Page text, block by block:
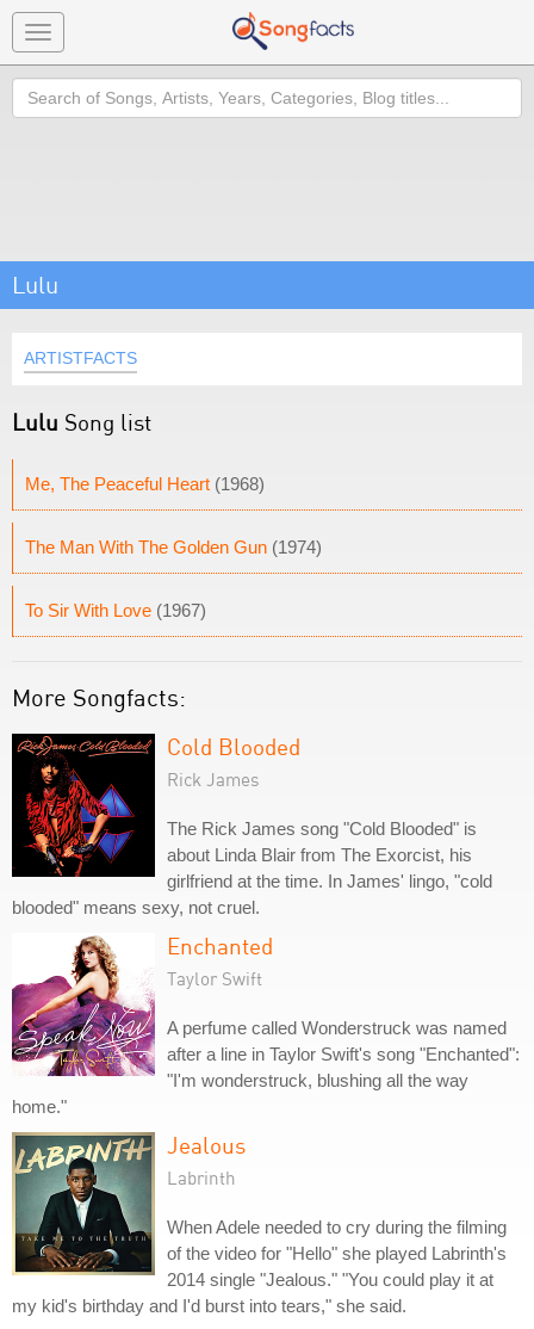
Toggle
navigation
Search
Lulu
ARTISTFACTS
Lulu Song list
Me, The Peaceful Heart (1968)
The Man With The Golden Gun (1974)
To Sir With Love (1967)
More Songfacts:
Cold Blooded
Rick James
The Rick James song "Cold Blooded" is
about Linda Blair from The Exorcist, his
girlfriend at the time. In James' lingo, "cold
blooded" means sexy, not cruel.
Enchanted
Taylor Swift
A perfume called Wonderstruck was named
after a line in Taylor Swift's song "Enchanted":
"I'm wonderstruck, blushing all the way
home."
Jealous
Labrinth
When Adele needed to cry during the filming
of the video for "Hello" she played Labrinth's
2014 single "Jealous." "You could play it at
my kid's birthday and I'd burst into tears," she said.